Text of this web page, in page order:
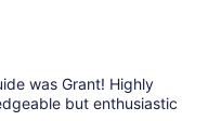
was Grant! Highly
but enthusiastic